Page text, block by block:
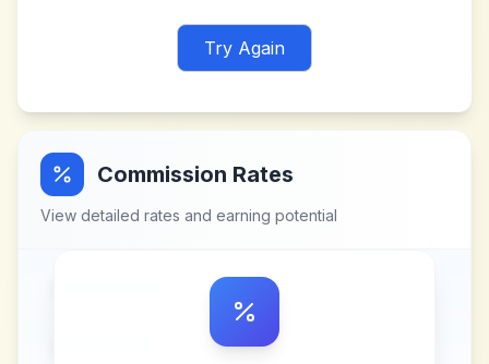
Try Again
Commission Rates
View detailed rates and earning potential